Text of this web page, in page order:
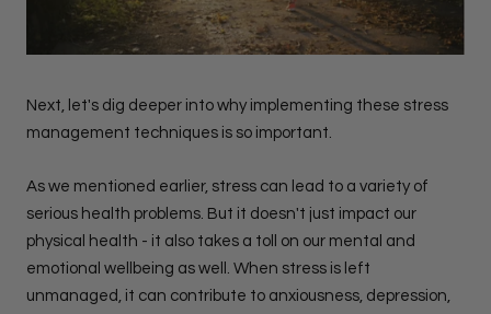
Next, let's dig deeper into why implementing these stress
management techniques is so important.
As we mentioned earlier, stress can lead to a variety of
serious health problems. But it doesn't just impact our
physical health - it also takes a toll on our mental and
emotional wellbeing as well. When stress is left
unmanaged, it can contribute to anxiousness, depression,